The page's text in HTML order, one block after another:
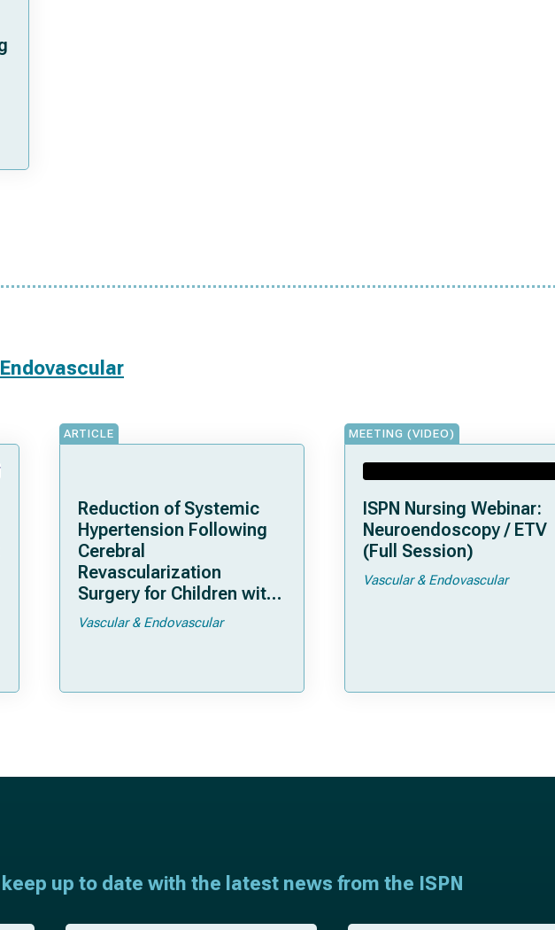
ARTICLE
Reduction of Systemic
Hypertension Following
Cerebral
Revascularization
Surgery for Children with
Moyamoya
Vascular & Endovascular
MEETING (VIDEO)
ISPN Nursing Webinar:
Neuroendoscopy / ETV
(Full Session)
Vascular & Endovascular
up to date with the latest news from the ISPN